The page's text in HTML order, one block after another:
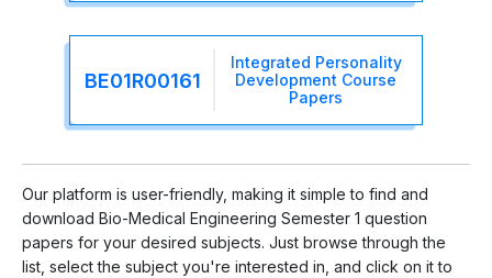
BE01R00161
Integrated Personality
Development Course
Papers
Our platform is user-friendly, making it simple to find and
download Bio-Medical Engineering Semester 1 question
papers for your desired subjects. Just browse through the
list, select the subject you're interested in, and click on it to